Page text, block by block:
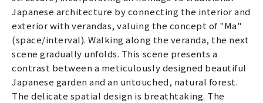
Japanese architecture by connecting the interior and
exterior with verandas, valuing the concept of "Ma"
(space/interval). Walking along the veranda, the next
scene gradually unfolds. This scene presents a
contrast between a meticulously designed beautiful
Japanese garden and an untouched, natural forest.
The delicate spatial design is breathtaking. The